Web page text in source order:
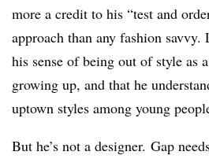
more a credit to his “test and
approach than any fashion savvy.
his sense of being out of style as
growing up, and that he
uptown styles among young
But he’s not a designer. Gap